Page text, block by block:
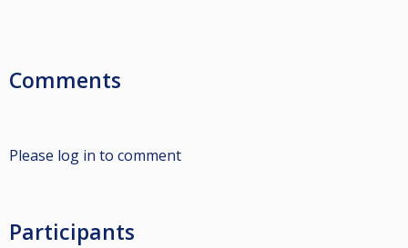
Comments
Please log in to comment
Participants